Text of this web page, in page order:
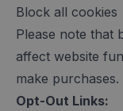
Block all cookies
Please note that
affect website
make purchases.
Opt-Out Links: